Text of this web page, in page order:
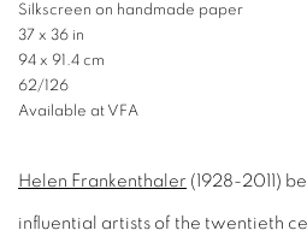
Silkscreen on handmade paper
37 x 36 in
94 x 91.4 cm
62/126
Available at VFA
Helen Frankenthaler (1928-2011)
influential artists of the twentieth